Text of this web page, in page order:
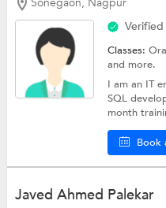
Verified
Classes:
and more.
I am an IT
SQL
month
Book
Javed Ahmed Palekar